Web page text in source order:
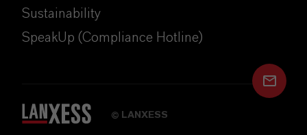
Sustainability
SpeakUp (Compliance Hotline)
© LANXESS